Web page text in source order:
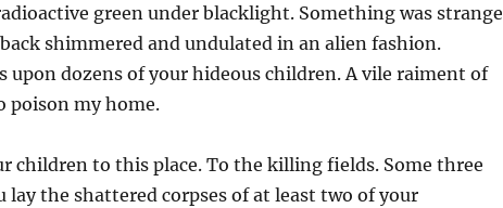
green under blacklight. Something was strange
shimmered and undulated in an alien fashion.
upon dozens of your hideous children. A vile raiment of
poison my home.
children to this place. To the killing fields. Some three
lay the shattered corpses of at least two ofyour